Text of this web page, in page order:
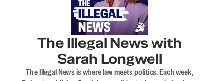
The Illegal News with
Sarah Longwell
The Illegal News is where law meets politics. Each week,